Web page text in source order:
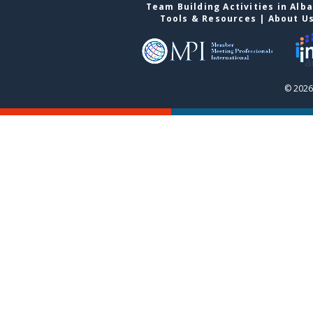
Team Building Activities in
Tools & Resources | About
©